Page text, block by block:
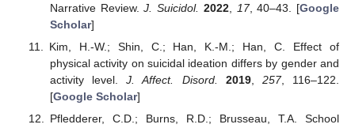
Narrative Review.J. Suicidol. 2022, 17, 40–43. [Google
Scholar]
Kim, H.-W.; Shin, C.; Han, K.-M.; Han, C. Effect of
physical activity on suicidal ideation differs by gender and
activity level.J. Affect. Disord. 2019, 257, 116–122.
[Google Scholar]
Pfledderer, C.D.; Burns, R.D.; Brusseau, T.A. School